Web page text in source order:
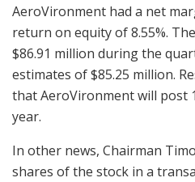
AeroVironment had a net
return on equity of 8.55%.
$86.91 million during the
estimates of $85.25 million.
that AeroVironment will post
year.
In other news, Chairman
shares of the stock in a